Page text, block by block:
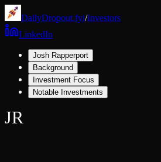
DailyDropout.fyi/Investors
LinkedIn
Josh Rapperport
Background
Investment Focus
Notable Investments
JR